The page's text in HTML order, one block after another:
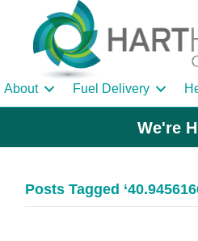
About Fuel Delivery
We're
Posts Tagged